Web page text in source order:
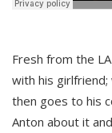
Fresh from the
with his
then goes to his
Anton about it